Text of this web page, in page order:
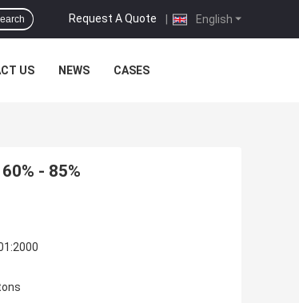
English
Request A Quote |
US NEWS CASES
- 85%